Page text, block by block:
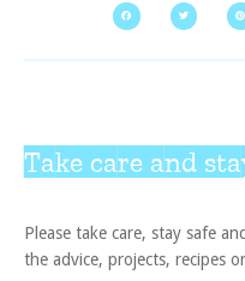
Take care and
Please take care, stay safe
the advice, projects, recipes